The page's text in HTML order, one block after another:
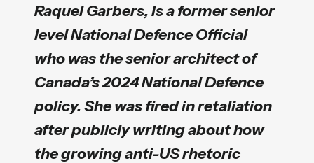
Raquel Garbers, is a former senior
level National Defence Official
who was the senior architect of
Canada’s 2024 National Defence
policy. She was fired in retaliation
after publicly writing about how
the growing anti-US rhetoric